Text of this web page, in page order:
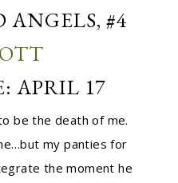
ANGELS, #4
APRIL 17
be the death of me.
my panties for
the moment he